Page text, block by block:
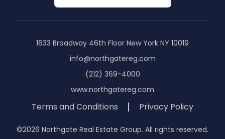
1633 Broadway 46th Floor New York NY 10019
info@northgatereg.com
(212) 369-4000
www.northgatereg.com
Terms and Conditions Privacy Policy
©2026 Northgate Real Estate Group. All rights reserved.